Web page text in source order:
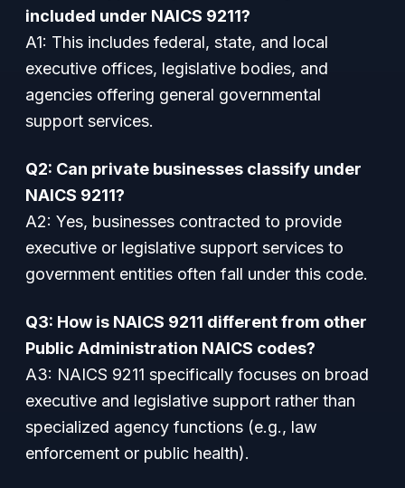
included under NAICS 9211?
A1: This includes federal, state, and local
executive offices, legislative bodies, and
agencies offering general governmental
support services.
Q2: Can private businesses classify under
NAICS 9211?
A2: Yes, businesses contracted to provide
executive or legislative support services to
government entities often fall under this code.
Q3: How is NAICS 9211 different from other
Public Administration NAICS codes?
A3: NAICS 9211 specifically focuses on broad
executive and legislative support rather than
specialized agency functions (e.g., law
enforcement or public health).